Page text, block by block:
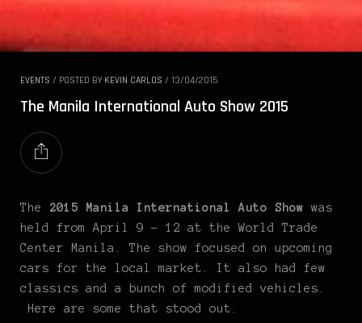
EVENTS / POSTED BY KEVIN CARLOS / 13/04/2015
The Manila International Auto Show 2015
The 2015 Manila International Auto Show was
held from April 9 – 12 at the World Trade
Center Manila. The show focused on upcoming
cars for the local market. It also had few
classics and a bunch of modified vehicles.
Here are some that stood out.